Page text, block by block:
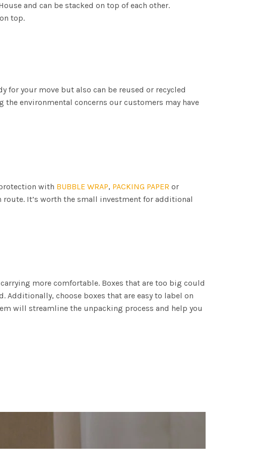
and can be stacked on top of each other.
top.
for your move but also can be reused or recycled
the environmental concerns our customers may have
with BUBBLE WRAP, PACKING PAPER or
It’s worth the small investment for additional
more comfortable. Boxes that are too big could
Additionally, choose boxes that are easy to label on
will streamline the unpacking process and help you